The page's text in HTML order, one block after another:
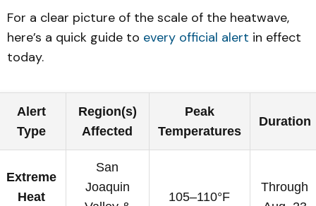
For a clear picture of the scale of the heatwave,
here’s a quick guide to every official alert in effect
today.
Alert
Type
Region(s)
Affected
Peak
Temperatures
Duration
Extreme
Heat
San
Joaquin
105–110°F
Through